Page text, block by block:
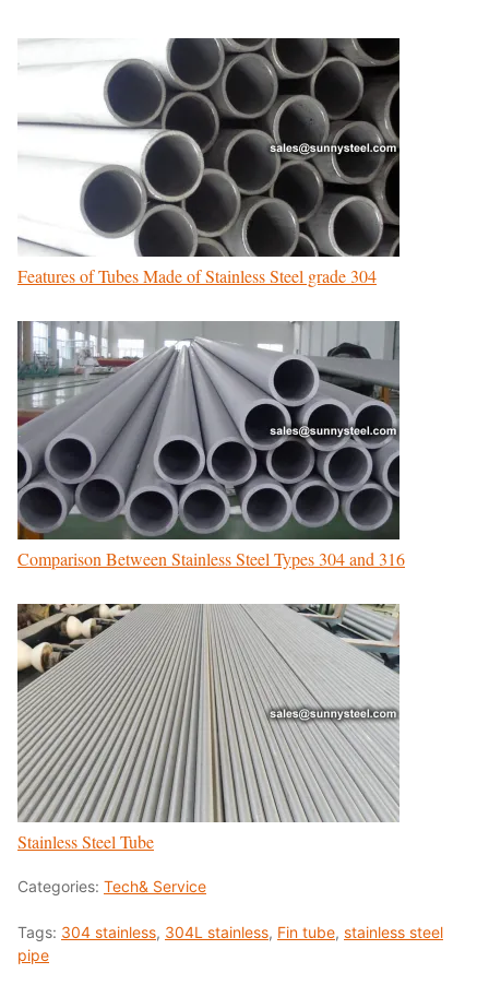
Features of Tubes Made of Stainless Steel grade 304
Comparison Between Stainless Steel Types 304 and 316
Stainless Steel Tube
Categories: Tech& Service
Tags: 304 stainless, 304L stainless, Fin tube, stainless steel
pipe